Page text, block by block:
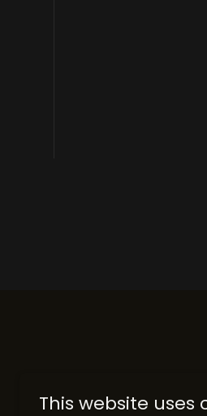
This website uses